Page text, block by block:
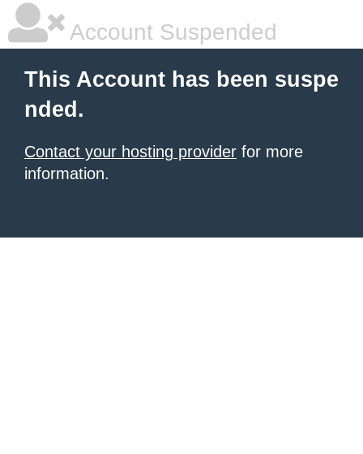
Account Suspended
This Account has been suspe
nded.
Contact your hosting provider for more
information.